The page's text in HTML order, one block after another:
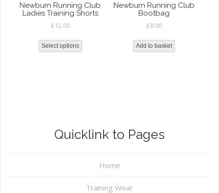
Newburn Running Club
Ladies Training Shorts
£12.00
Select options
Newburn Running Club
Bootbag
£8.00
Add to basket
Quicklink to Pages
Home
Training Wear